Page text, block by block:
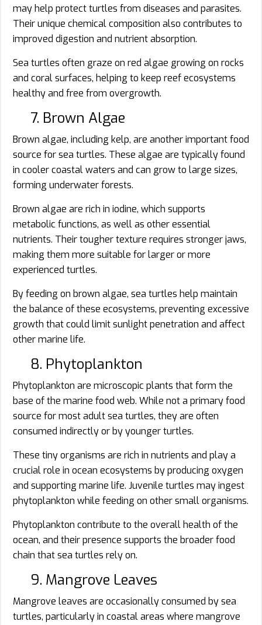
may help protect turtles from diseases and parasites.
Their unique chemical composition also contributes to
improved digestion and nutrient absorption.
Sea turtles often graze on red algae growing on rocks
and coral surfaces, helping to keep reef ecosystems
healthy and free from overgrowth.
7. Brown Algae
Brown algae, including kelp, are another important food
source for sea turtles. These algae are typically found
in cooler coastal waters and can grow to large sizes,
forming underwater forests.
Brown algae are rich in iodine, which supports
metabolic functions, as well as other essential
nutrients. Their tougher texture requires stronger jaws,
making them more suitable for larger or more
experienced turtles.
By feeding on brown algae, sea turtles help maintain
the balance of these ecosystems, preventing excessive
growth that could limit sunlight penetration and affect
other marine life.
8. Phytoplankton
Phytoplankton are microscopic plants that form the
base of the marine food web. While not a primary food
source for most adult sea turtles, they are often
consumed indirectly or by younger turtles.
These tiny organisms are rich in nutrients and play a
crucial role in ocean ecosystems by producing oxygen
and supporting marine life. Juvenile turtles may ingest
phytoplankton while feeding on other small organisms.
Phytoplankton contribute to the overall health of the
ocean, and their presence supports the broader food
chain that sea turtles rely on.
9. Mangrove Leaves
Mangrove leaves are occasionally consumed by sea
turtles, particularly in coastal areas where mangrove